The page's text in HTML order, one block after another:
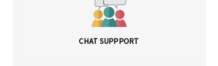
CHAT SUPPPORT